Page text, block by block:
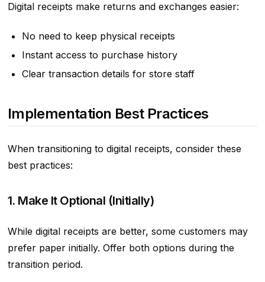
Digital receipts make returns and exchanges easier:
No need to keep physical receipts
Instant access to purchase history
Clear transaction details for store staff
Implementation Best Practices
When transitioning to digital receipts, consider these
best practices:
1. Make It Optional (Initially)
While digital receipts are better, some customers may
prefer paper initially. Offer both options during the
transition period.